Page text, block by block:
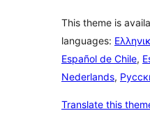
This theme is
languages:
Español de Chile,
Nederlands,
Translate this